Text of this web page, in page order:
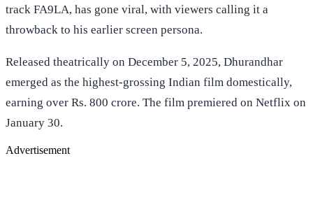
track FA9LA, has gone viral, with viewers calling it a
throwback to his earlier screen persona.
Released theatrically on December 5, 2025, Dhurandhar
emerged as the highest-grossing Indian film domestically,
earning over Rs. 800 crore. The film premiered on Netflix on
January 30.
Advertisement